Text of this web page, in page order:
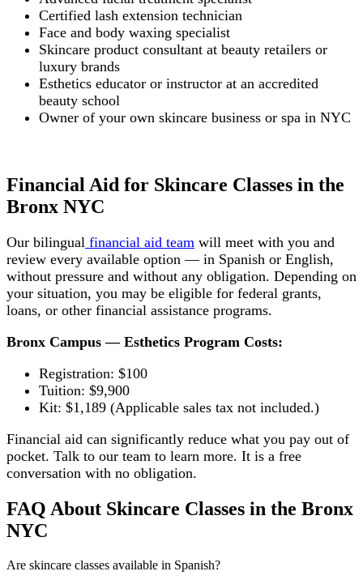
Certified lash extension technician
Face and body waxing specialist
Skincare product consultant at beauty retailers or
luxury brands
Esthetics educator or instructor at an accredited
beauty school
Owner of your own skincare business or spa in NYC
Financial Aid for Skincare Classes in the
Bronx NYC
Our bilingual financial aid team will meet with you and
review every available option — in Spanish or English,
without pressure and without any obligation. Depending on
your situation, you may be eligible for federal grants,
loans, or other financial assistance programs.
Bronx Campus — Esthetics Program Costs:
Registration: $100
Tuition: $9,900
Kit: $1,189 (Applicable sales tax not included.)
Financial aid can significantly reduce what you pay out of
pocket. Talk to our team to learn more. It is a free
conversation with no obligation.
FAQ About Skincare Classes in the Bronx
NYC
Are skincare classes available in Spanish?